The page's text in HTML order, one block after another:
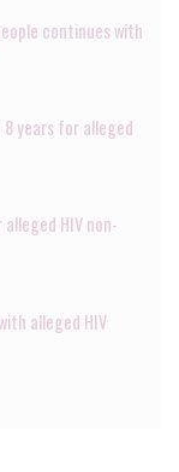
continues with
years for alleged
HIV non-
alleged HIV